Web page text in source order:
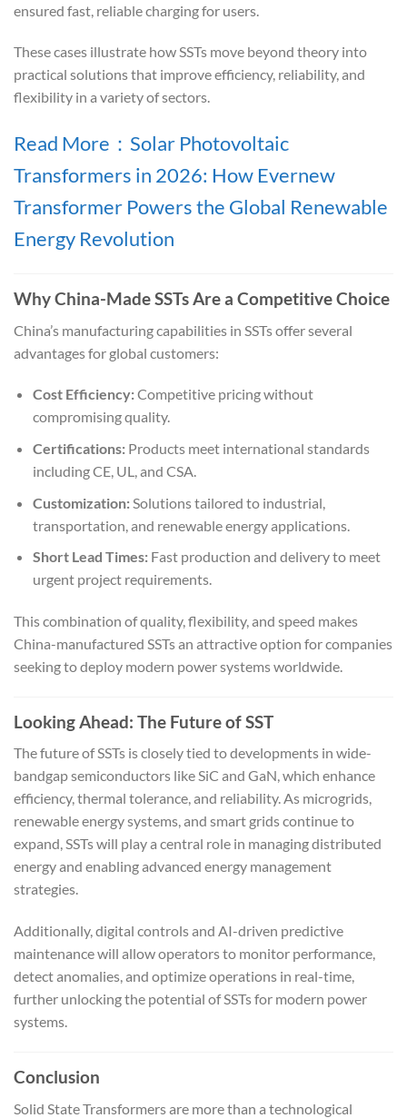
ensured fast, reliable charging for users.
These cases illustrate how SSTs move beyond theory into
practical solutions that improve efficiency, reliability, and
flexibility in a variety of sectors.
Read More：Solar Photovoltaic
Transformers in 2026: How Evernew
Transformer Powers the Global Renewable
Energy Revolution
Why China-Made SSTs Are a Competitive Choice
China’s manufacturing capabilities in SSTs offer several
advantages for global customers:
Cost Efficiency:Competitive pricing without
compromising quality.
Certifications:Products meet international standards
including CE, UL, and CSA.
Customization:Solutions tailored to industrial,
transportation, and renewable energy applications.
Short Lead Times:Fast production and delivery to meet
urgent project requirements.
This combination of quality, flexibility, and speed makes
China-manufactured SSTs an attractive option for companies
seeking to deploy modern power systems worldwide.
Looking Ahead: The Future of SST
The future of SSTs is closely tied to developments in wide-
bandgap semiconductors like SiC and GaN, which enhance
efficiency, thermal tolerance, and reliability. As microgrids,
renewable energy systems, and smart grids continue to
expand, SSTs will play a central role in managing distributed
energy and enabling advanced energy management
strategies.
Additionally, digital controls and AI-driven predictive
maintenance will allow operators to monitor performance,
detect anomalies, and optimize operations in real-time,
further unlocking the potential of SSTs for modern power
systems.
Conclusion
Solid State Transformers are more than a technological